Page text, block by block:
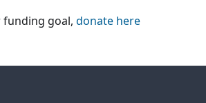
funding goal, donate here